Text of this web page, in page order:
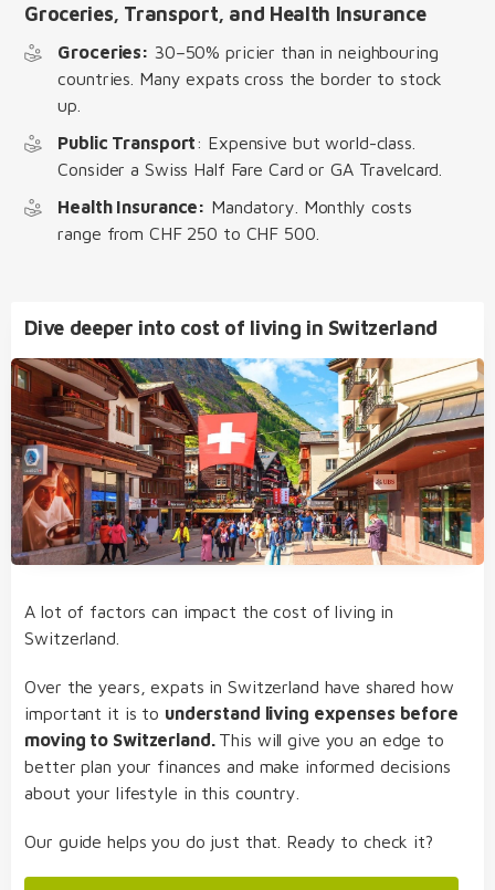
Groceries, Transport, and Health Insurance
Groceries: 30–50% pricier than in neighbouring
countries. Many expats cross the border to stock
up.
Public Transport: Expensive but world-class.
Consider a Swiss Half Fare Card or GA Travelcard.
Health Insurance: Mandatory. Monthly costs
range from CHF 250 to CHF 500.
Dive deeper into cost of living in Switzerland
A lot of factors can impact the cost of living in
Switzerland.
Over the years, expats in Switzerland have shared how
important it is to understand living expenses before
moving to Switzerland. This will give you an edge to
better plan your finances and make informed decisions
about your lifestyle in this country.
Our guide helps you do just that. Ready to check it?